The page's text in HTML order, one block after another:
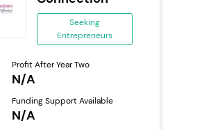
Seeking
Entrepreneurs
Profit After Year Two
N/A
Funding Support Available
N/A